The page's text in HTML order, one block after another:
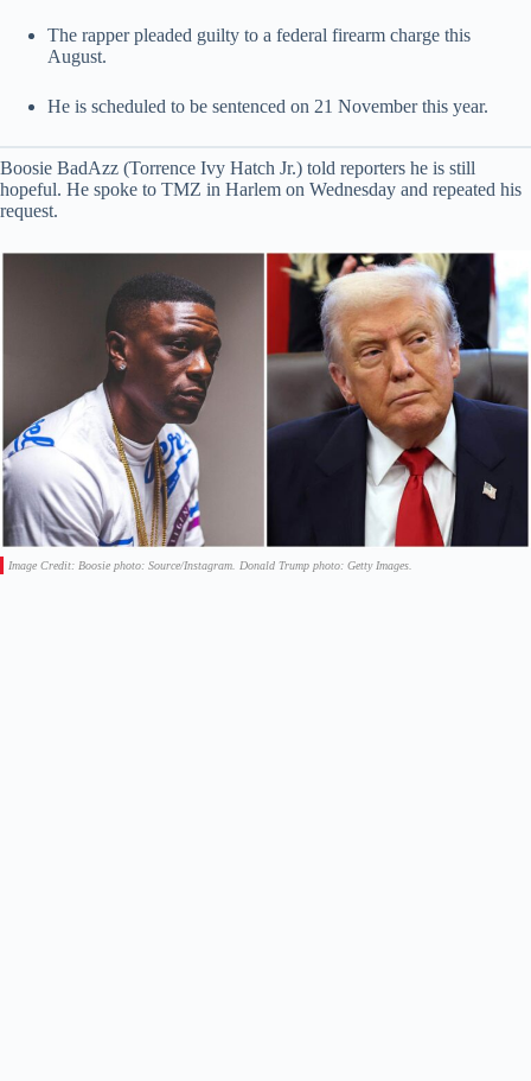
The rapper pleaded guilty to a federal firearm charge this
August.
He is scheduled to be sentenced on 21 November this year.
Boosie BadAzz (Torrence Ivy Hatch Jr.) told reporters he is still
hopeful. He spoke to TMZ in Harlem on Wednesday and repeated his
request.
Image Credit: Boosie photo: Source/Instagram. Donald Trump photo: Getty Images.